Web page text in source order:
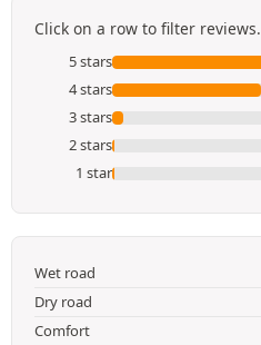
Click on a row to filter reviews.
5 stars
4 stars
3 stars
2 stars
1 star
Wet road
Dry road
Comfort